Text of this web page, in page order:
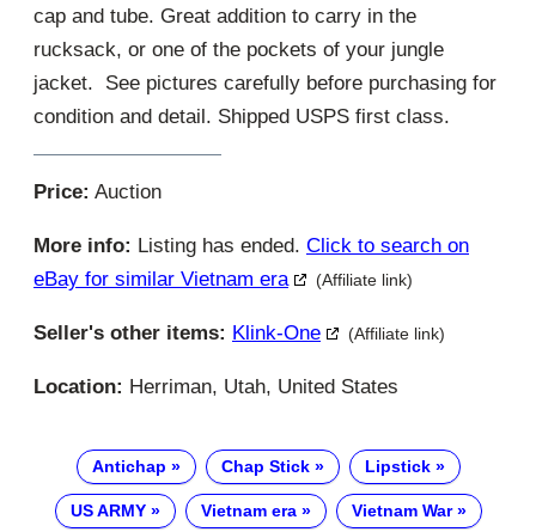
cap and tube. Great addition to carry in the
rucksack, or one of the pockets of your jungle
jacket. See pictures carefully before purchasing for
condition and detail. Shipped USPS first class.
Price: Auction
More info: Listing has ended. Click to search on
eBay for similar Vietnam era
(Affiliate link)
Seller's other items: Klink-One (Affiliate link)
Location: Herriman, Utah, United States
Antichap Chap Stick Lipstick
US ARMY Vietnam era Vietnam War